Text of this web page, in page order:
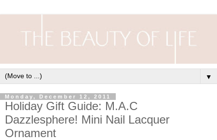
▼
Monday, December 12, 2011
Holiday Gift Guide: M.A.C
Dazzlesphere! Mini Nail Lacquer
Ornament